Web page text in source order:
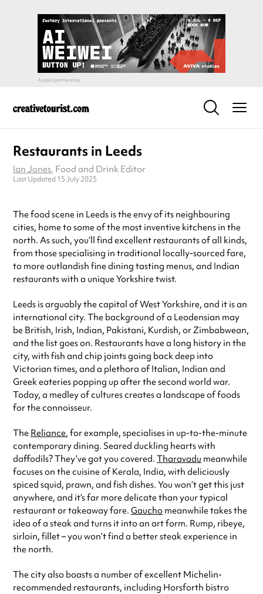
Restaurants in Leeds
Ian Jones, Food and Drink Editor
Last Updated 15 July 2025
The food scene in Leeds is the envy of its neighbouring
cities, home to some of the most inventive kitchens in the
north. As such, you’ll find excellent restaurants of all kinds,
from those specialising in traditional locally-sourced fare,
to more outlandish fine dining tasting menus, and Indian
restaurants with a unique Yorkshire twist.
Leeds is arguably the capital of West Yorkshire, and it is an
international city. The background of a Leodensian may
be British, Irish, Indian, Pakistani, Kurdish, or Zimbabwean,
and the list goes on. Restaurants have a long history in the
city, with fish and chip joints going back deep into
Victorian times, and a plethora of Italian, Indian and
Greek eateries popping up after the second world war.
Today, a medley of cultures creates a landscape of foods
for the connoisseur.
The Reliance, for example, specialises in up-to-the-minute
contemporary dining. Seared duckling hearts with
daffodils? They’ve got you covered. Tharavadu meanwhile
focuses on the cuisine of Kerala, India, with deliciously
spiced squid, prawn, and fish dishes. You won’t get this just
anywhere, and it’s far more delicate than your typical
restaurant or takeaway fare. Gaucho meanwhile takes the
idea of a steak and turns it into an art form. Rump, ribeye,
sirloin, fillet – you won’t find a better steak experience in
the north.
The city also boasts a number of excellent Michelin-
recommended restaurants, including Horsforth bistro